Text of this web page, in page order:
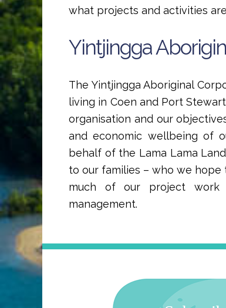
what projects and activities
Yintjingga
The Yintjingga Aboriginal
living in Coen and Port
organisation and our
and economic wellbeing of
behalf of the Lama Lama
to our families – who we
much of our project work
management.